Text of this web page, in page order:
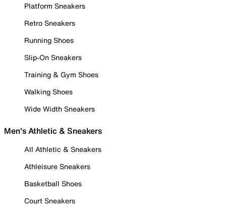
Platform Sneakers
Retro Sneakers
Running Shoes
Slip-On Sneakers
Training & Gym Shoes
Walking Shoes
Wide Width Sneakers
Men's Athletic & Sneakers
All Athletic & Sneakers
Athleisure Sneakers
Basketball Shoes
Court Sneakers